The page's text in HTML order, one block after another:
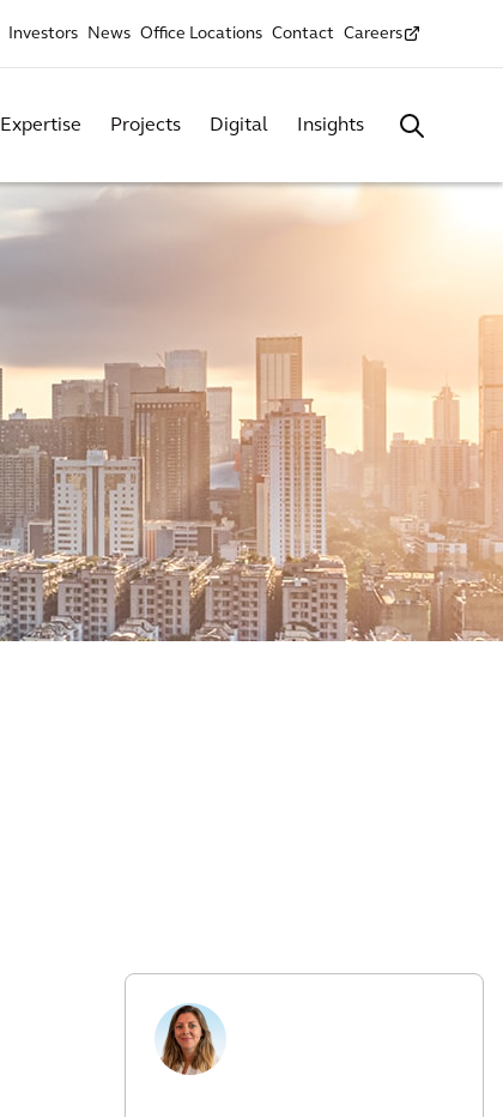
Investors News Office Locations Contact Careers
Expertise Projects Digital Insights